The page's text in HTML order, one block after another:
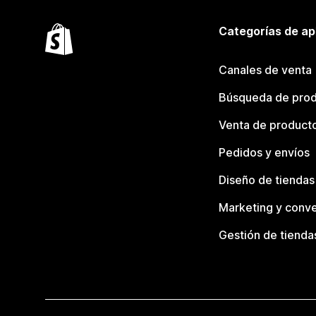
Categorías de
Canales de venta
Búsqueda de
Venta de
Pedidos y envíos
Diseño de tiendas
Marketing y
Gestión de